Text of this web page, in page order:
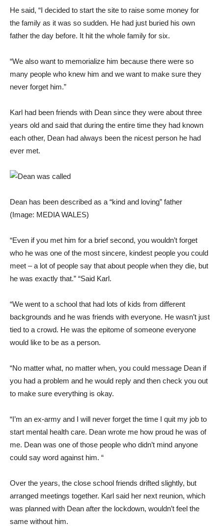
He said, “I decided to start the site to raise some money for
the family as it was so sudden. He had just buried his own
father the day before. It hit the whole family for six.
“We also want to memorialize him because there were so
many people who knew him and we want to make sure they
never forget him.”
Karl had been friends with Dean since they were about three
years old and said that during the entire time they had known
each other, Dean had always been the nicest person he had
ever met.
Dean has been described as a “kind and loving” father
(Image: MEDIA WALES)
“Even if you met him for a brief second, you wouldn’t forget
who he was one of the most sincere, kindest people you could
meet – a lot of people say that about people when they die, but
he was exactly that.” “Said Karl.
“We went to a school that had lots of kids from different
backgrounds and he was friends with everyone. He wasn’t just
tied to a crowd. He was the epitome of someone everyone
would like to be as a person.
“No matter what, no matter when, you could message Dean if
you had a problem and he would reply and then check you out
to make sure everything is okay.
“I’m an ex-army and I will never forget the time I quit my job to
start mental health care. Dean wrote me how proud he was of
me. Dean was one of those people who didn’t mind anyone
could say word against him. “
Over the years, the close school friends drifted slightly, but
arranged meetings together. Karl said her next reunion, which
was planned with Dean after the lockdown, wouldn’t feel the
same without him.